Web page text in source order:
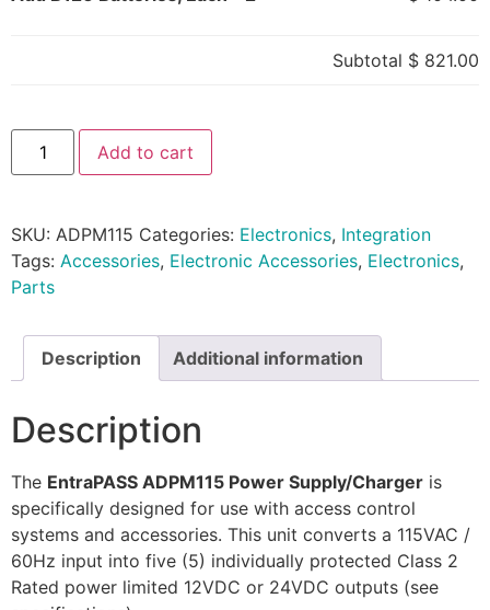
Subtotal $ 821.00
Add to cart
SKU: ADPM115 Categories: Electronics, Integration
Tags: Accessories, Electronic Accessories, Electronics,
Parts
Description Additional information
Description
The EntraPASS ADPM115 Power Supply/Charger is
specifically designed for use with access control
systems and accessories. This unit converts a 115VAC /
60Hz input into five (5) individually protected Class 2
Rated power limited 12VDC or 24VDC outputs (see